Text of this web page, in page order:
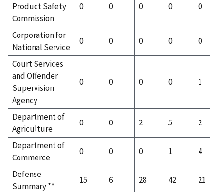
Product Safety
Commission
0 0 0 0 0
Corporation for
National Service
0 0 0 0 0
Court Services
and Offender
Supervision
Agency
0 0 0 0 1
Department of
Agriculture
0 0 2 5 2
Department of
Commerce
0 0 0 1 4
Defense
Summary **
15 6 28 42 21